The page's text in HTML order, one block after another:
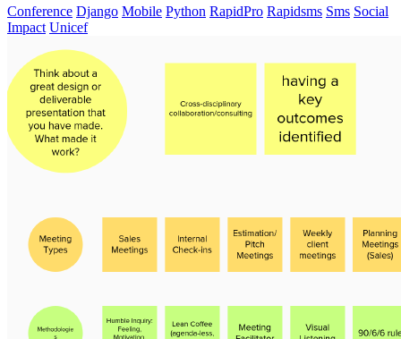
Conference Django Mobile Python RapidPro Rapidsms Sms Social
Impact Unicef